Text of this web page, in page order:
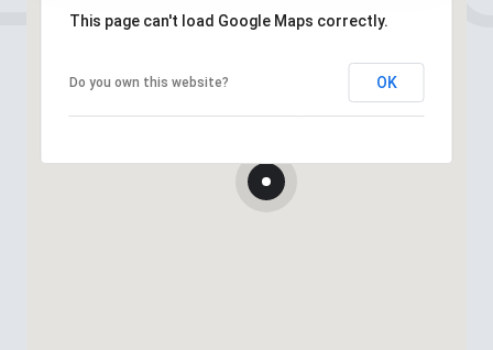
This page can't load Google Maps correctly.
Do you own this website? OK